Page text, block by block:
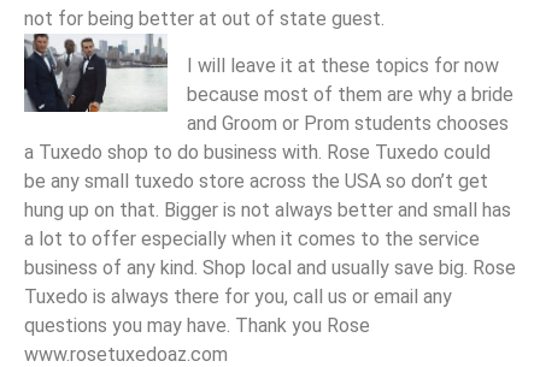
not for being better at out of state guest.
I will leave it at these topics for now
because most of them are why a bride
and Groom or Prom students chooses
a Tuxedo shop to do business with. Rose Tuxedo could
be any small tuxedo store across the USA so don’t get
hung up on that. Bigger is not always better and small has
a lot to offer especially when it comes to the service
business of any kind. Shop local and usually save big. Rose
Tuxedo is always there for you, call us or email any
questions you may have. Thank you Rose
www.rosetuxedoaz.com